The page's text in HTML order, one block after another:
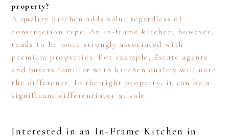
property?
A quality kitchen adds value regardless of
construction type. An in-frame kitchen, however,
tends to be more strongly associated with
premium properties. For example, Estate agents
and buyers familiar with kitchen quality will note
the difference. In the right property, it can be a
significant differentiator at sale.
Interested in an In-Frame Kitchen in